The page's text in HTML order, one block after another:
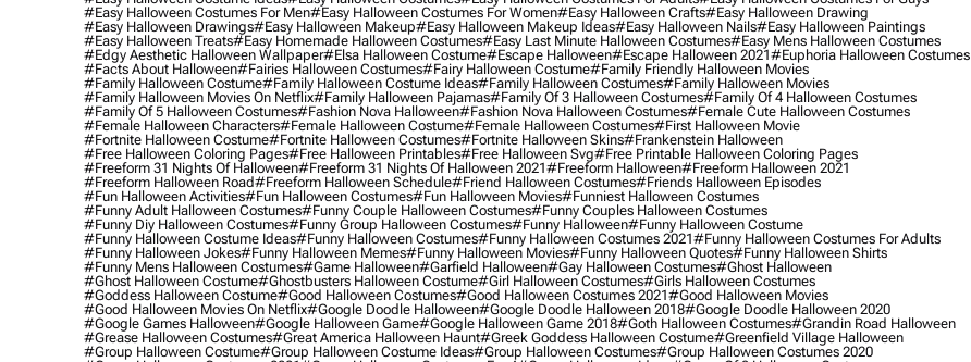
#easy Halloween Costumes For Men#easy Halloween Costumes For Women#easy Halloween Crafts#easy Halloween Drawing
#easy Halloween Drawings#easy Halloween Makeup#easy Halloween Makeup Ideas#easy Halloween Nails#easy Halloween Paintings
#easy Halloween Treats#easy Homemade Halloween Costumes#easy Last Minute Halloween Costumes#easy Mens Halloween Costumes
#edgy Aesthetic Halloween Wallpaper#elsa Halloween Costume#escape Halloween#escape Halloween 2021#euphoria Halloween Costumes
#facts About Halloween#fairies Halloween Costumes#fairy Halloween Costume#family Friendly Halloween Movies
#family Halloween Costume#family Halloween Costume Ideas#family Halloween Costumes#family Halloween Movies
#family Halloween Movies On Netflix#family Halloween Pajamas#family Of 3 Halloween Costumes#family Of 4 Halloween Costumes
#family Of 5 Halloween Costumes#fashion Nova Halloween#fashion Nova Halloween Costumes#female Cute Halloween Costumes
#female Halloween Characters#female Halloween Costume#female Halloween Costumes#first Halloween Movie
#fortnite Halloween Costume#fortnite Halloween Costumes#fortnite Halloween Skins#frankenstein Halloween
#free Halloween Coloring Pages#free Halloween Printables#free Halloween Svg#free Printable Halloween Coloring Pages
#freeform 31 Nights Of Halloween#freeform 31 Nights Of Halloween 2021#freeform Halloween#freeform Halloween 2021
#freeform Halloween Road#freeform Halloween Schedule#friend Halloween Costumes#friends Halloween Episodes
#fun Halloween Activities#fun Halloween Costumes#fun Halloween Movies#funniest Halloween Costumes
#funny Adult Halloween Costumes#funny Couple Halloween Costumes#funny Couples Halloween Costumes
#funny Diy Halloween Costumes#funny Group Halloween Costumes#funny Halloween#funny Halloween Costume
#funny Halloween Costume Ideas#funny Halloween Costumes#funny Halloween Costumes 2021#funny Halloween Costumes For Adults
#funny Halloween Jokes#funny Halloween Memes#funny Halloween Movies#funny Halloween Quotes#funny Halloween Shirts
#funny Mens Halloween Costumes#game Halloween#garfield Halloween#gay Halloween Costumes#ghost Halloween
#ghost Halloween Costume#ghostbusters Halloween Costume#girl Halloween Costumes#girls Halloween Costumes
#goddess Halloween Costume#good Halloween Costumes#good Halloween Costumes 2021#good Halloween Movies
#good Halloween Movies On Netflix#google Doodle Halloween#google Doodle Halloween 2018#google Doodle Halloween 2020
#google Games Halloween#google Halloween Game#google Halloween Game 2018#goth Halloween Costumes#grandin Road Halloween
#grease Halloween Costumes#great America Halloween Haunt#greek Goddess Halloween Costume#greenfield Village Halloween
#group Halloween Costume#group Halloween Costume Ideas#group Halloween Costumes#group Halloween Costumes 2020